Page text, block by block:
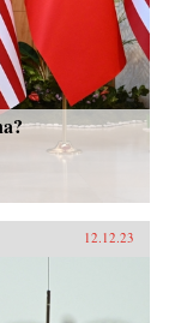
12.12.23